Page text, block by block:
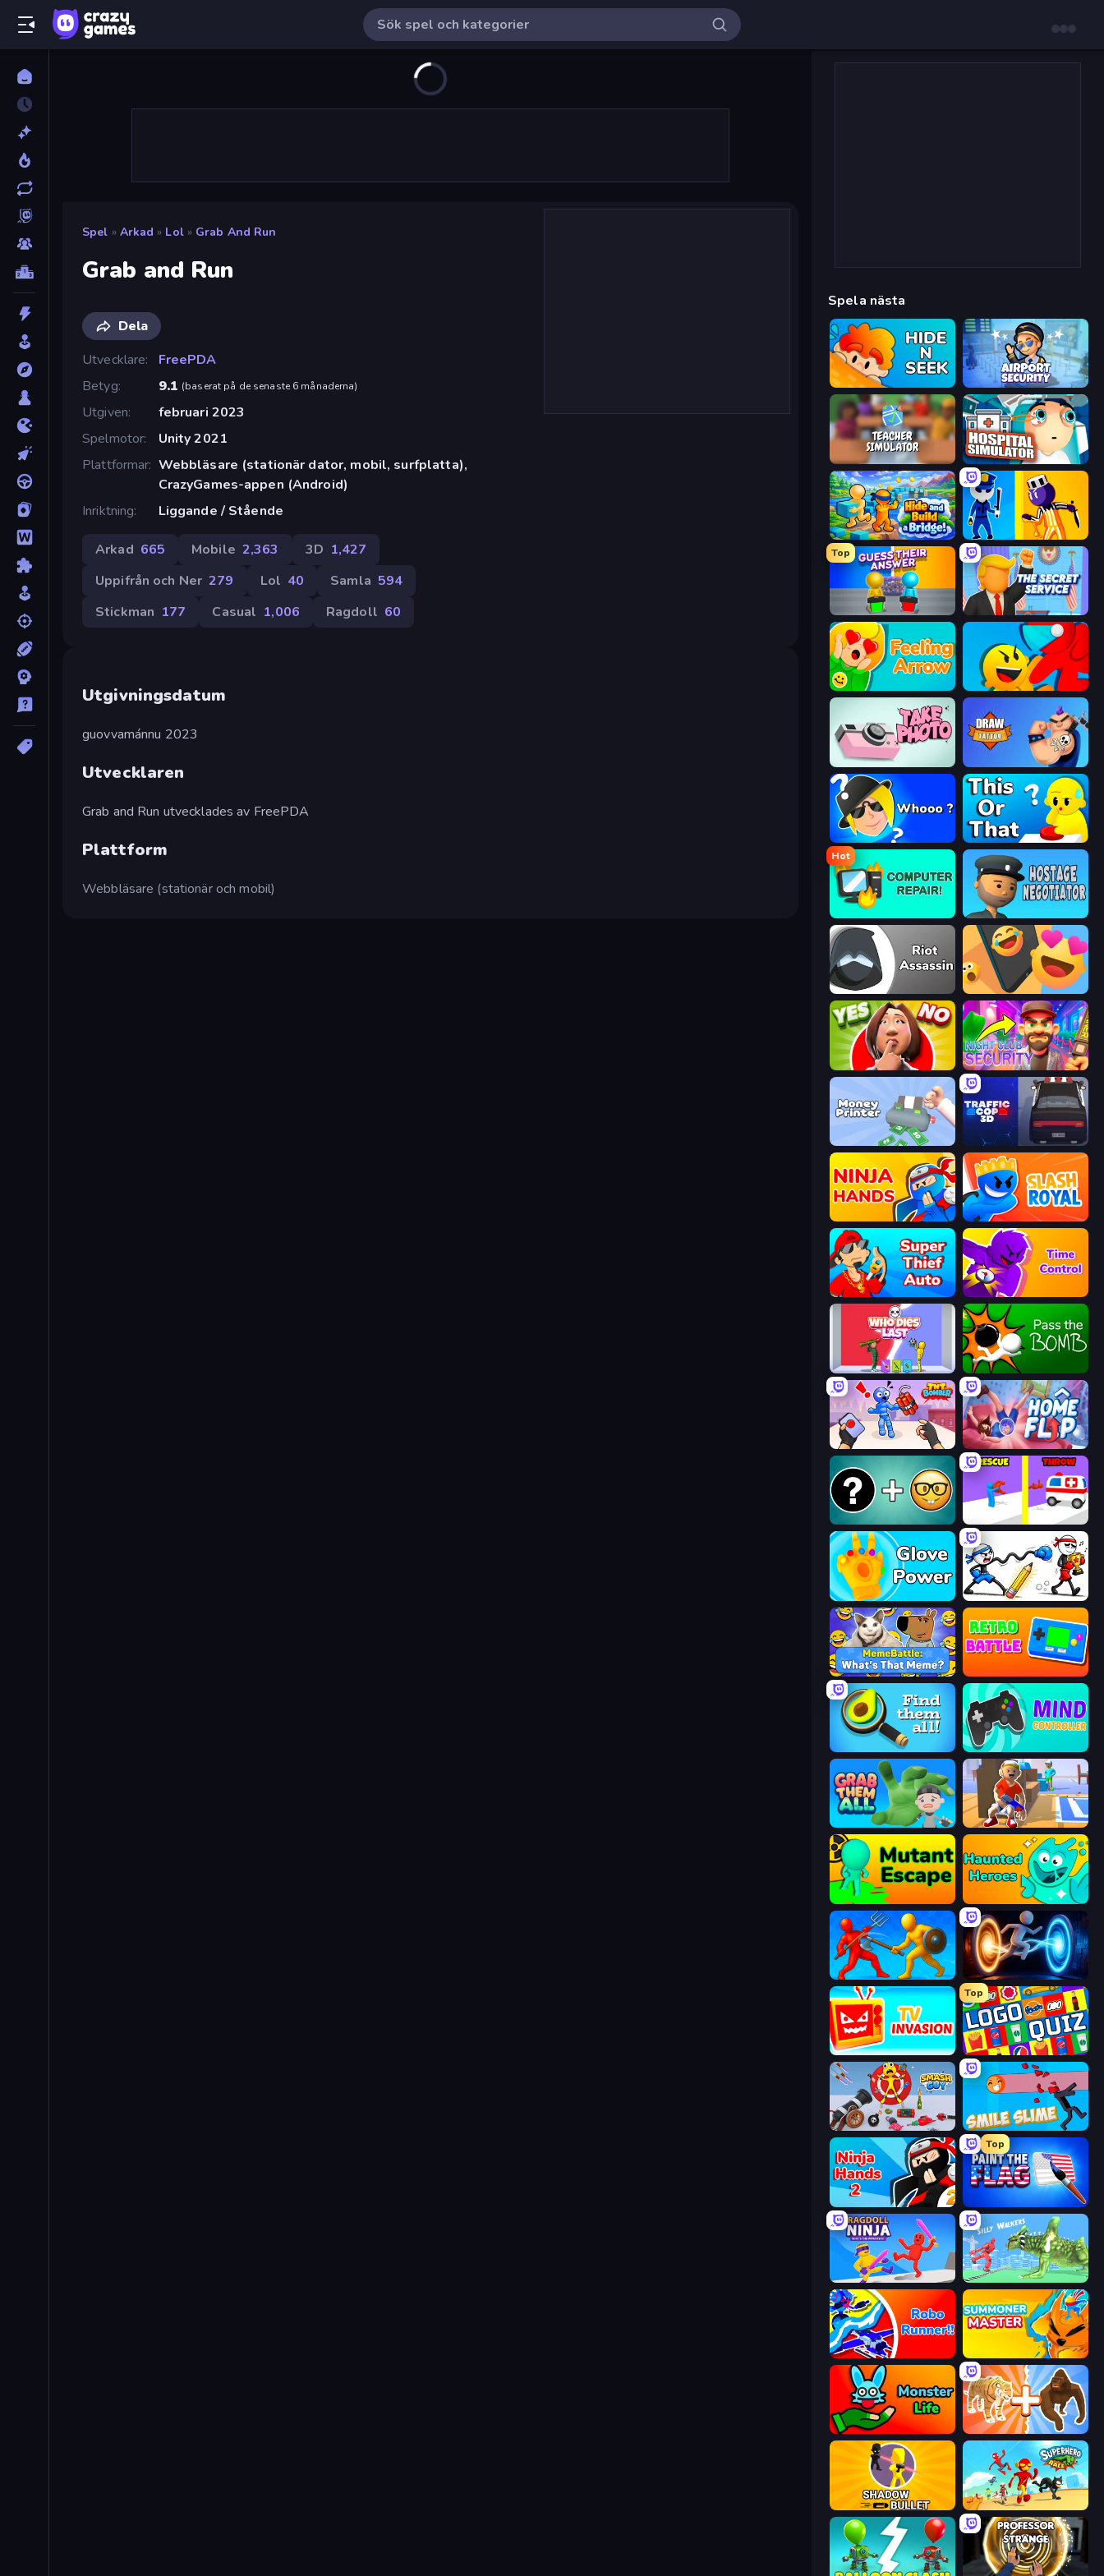
Spel » Arkad » Lol » Grab And Run
Grab and Run
Dela
Utvecklare
FreePDA
Betyg
9.1 (baserat på de senaste 6 månaderna)
Utgiven
februari 2023
Spelmotor
Unity 2021
Plattformar Webbläsare (stationär dator, mobil, surfplatta),
CrazyGames-appen (Android)
Inriktning
Liggande / Stående
Arkad 665 Mobile 2,363 3D 1,427
Uppifrån och Ner 279 Lol 40 Samla 594
Stickman 177 Casual 1,006 Ragdoll 60
Utgivningsdatum
guovvamánnu 2023
Utvecklaren
Grab and Run utvecklades av FreePDA
Plattform
Webbläsare (stationär och mobil)
Spela nästa
Hide N Seek Airport Security
Teacher Simulator Hospital Simulator
Hide and Build a Bridge!
Top
Guess Their Answer The Secret Service
Feeling Arrow Riot Escape
Take Photo
Whooo? ToT or Trivia
Hot
Hostage Negotiator
Riot Assassin Reply Run
Yes or No Challenge Night Club Security
Money Printer Traffic Cop 3D
Ninja Hands Slash Royal
Super Thief Auto Time Control!
Who Dies Last? Pass The Bomb
TNT Bomber Home Flip
Rescue Throw
Glove Power Doodle Smash
MemeBattle: What's That Meme?
Find Them All! Mind Controller
Grab Them All Blaster Pranks
Mutant Escape Haunted Heroes
Epic Sword Battle! Fight in Arena Portal Escape
TV Invasion
Top
Logo Quiz: Game World Trivia
Smash Guy: Ragdoll Punch Hero Smile Slime
Ninja Hands 2
Top
Paint the Flag
Ragdoll Ninja: Imposter Hero Silly Walkers
Robo Runner Summoner Master
Monster Life Animal DNA Run
Shadow Bullet Superhero Race!